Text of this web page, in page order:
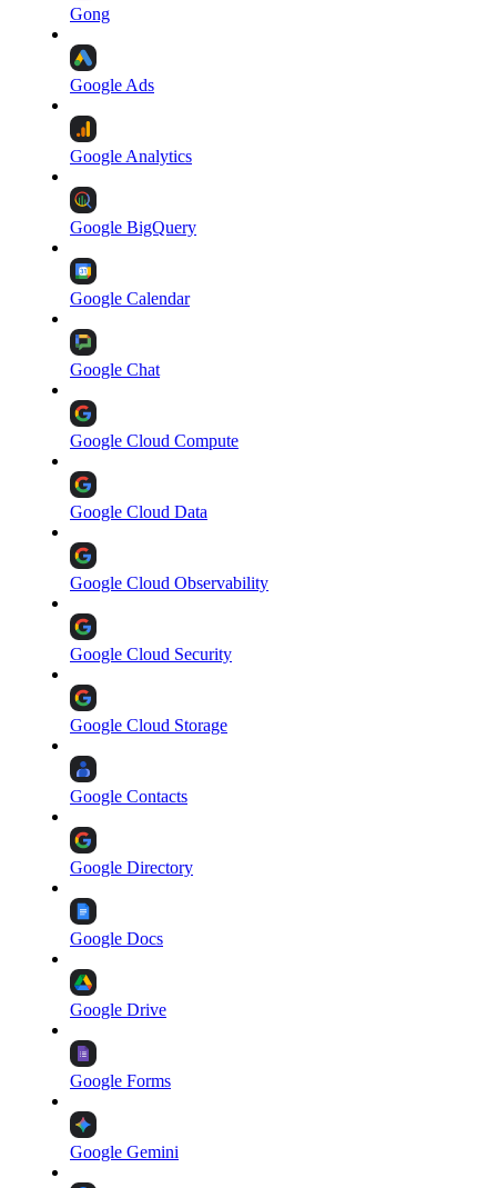
Gong
Google Ads
Google Analytics
Google BigQuery
Google Calendar
Google Chat
Google Cloud Compute
Google Cloud Data
Google Cloud Observability
Google Cloud Security
Google Cloud Storage
Google Contacts
Google Directory
Google Docs
Google Drive
Google Forms
Google Gemini